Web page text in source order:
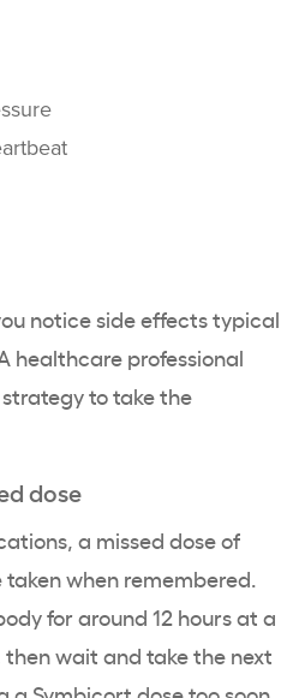
notice side effects typical
healthcare professional
to take the
dose
a missed dose of
taken when remembered.
for around 12 hours at a
then wait and take the next